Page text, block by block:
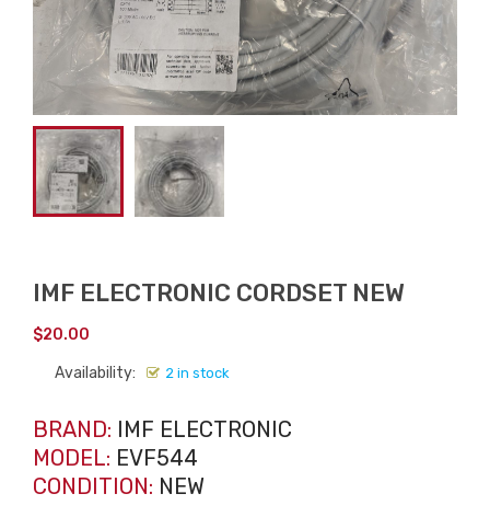
IMF ELECTRONIC CORDSET NEW
$20.00
Availability: 2 in stock
BRAND: IMF ELECTRONIC
MODEL: EVF544
CONDITION: NEW